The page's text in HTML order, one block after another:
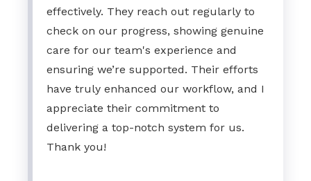
effectively. They reach out regularly to
check on our progress, showing genuine
care for our team's experience and
ensuring we’re supported. Their efforts
have truly enhanced our workflow, and I
appreciate their commitment to
delivering a top-notch system for us.
Thank you!